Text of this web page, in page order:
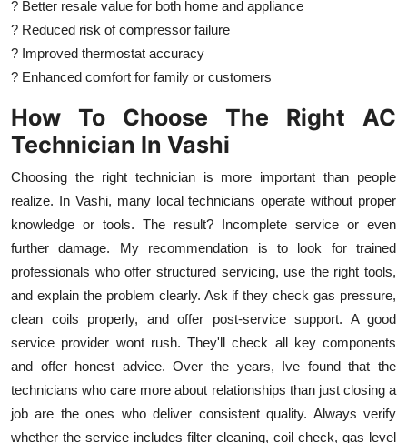
? Better resale value for both home and appliance
? Reduced risk of compressor failure
? Improved thermostat accuracy
? Enhanced comfort for family or customers
How To Choose The Right AC
Technician In Vashi
Choosing the right technician is more important than people
realize. In Vashi, many local technicians operate without proper
knowledge or tools. The result? Incomplete service or even
further damage. My recommendation is to look for trained
professionals who offer structured servicing, use the right tools,
and explain the problem clearly. Ask if they check gas pressure,
clean coils properly, and offer post-service support. A good
service provider wont rush. They'll check all key components
and offer honest advice. Over the years, Ive found that the
technicians who care more about relationships than just closing a
job are the ones who deliver consistent quality. Always verify
whether the service includes filter cleaning, coil check, gas level